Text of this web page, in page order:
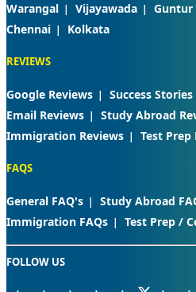
Warangal Vijayawada Guntur
Chennai
Kolkata
REVIEWS
Google Reviews
Success
Email Reviews
Study Abroad
Immigration Reviews
Test Prep
FAQS
General FAQ's
Study Abroad
Immigration FAQs
Test Prep /
FOLLOW US